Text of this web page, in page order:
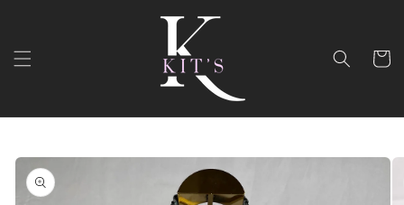
Cart
Skip to
product
information